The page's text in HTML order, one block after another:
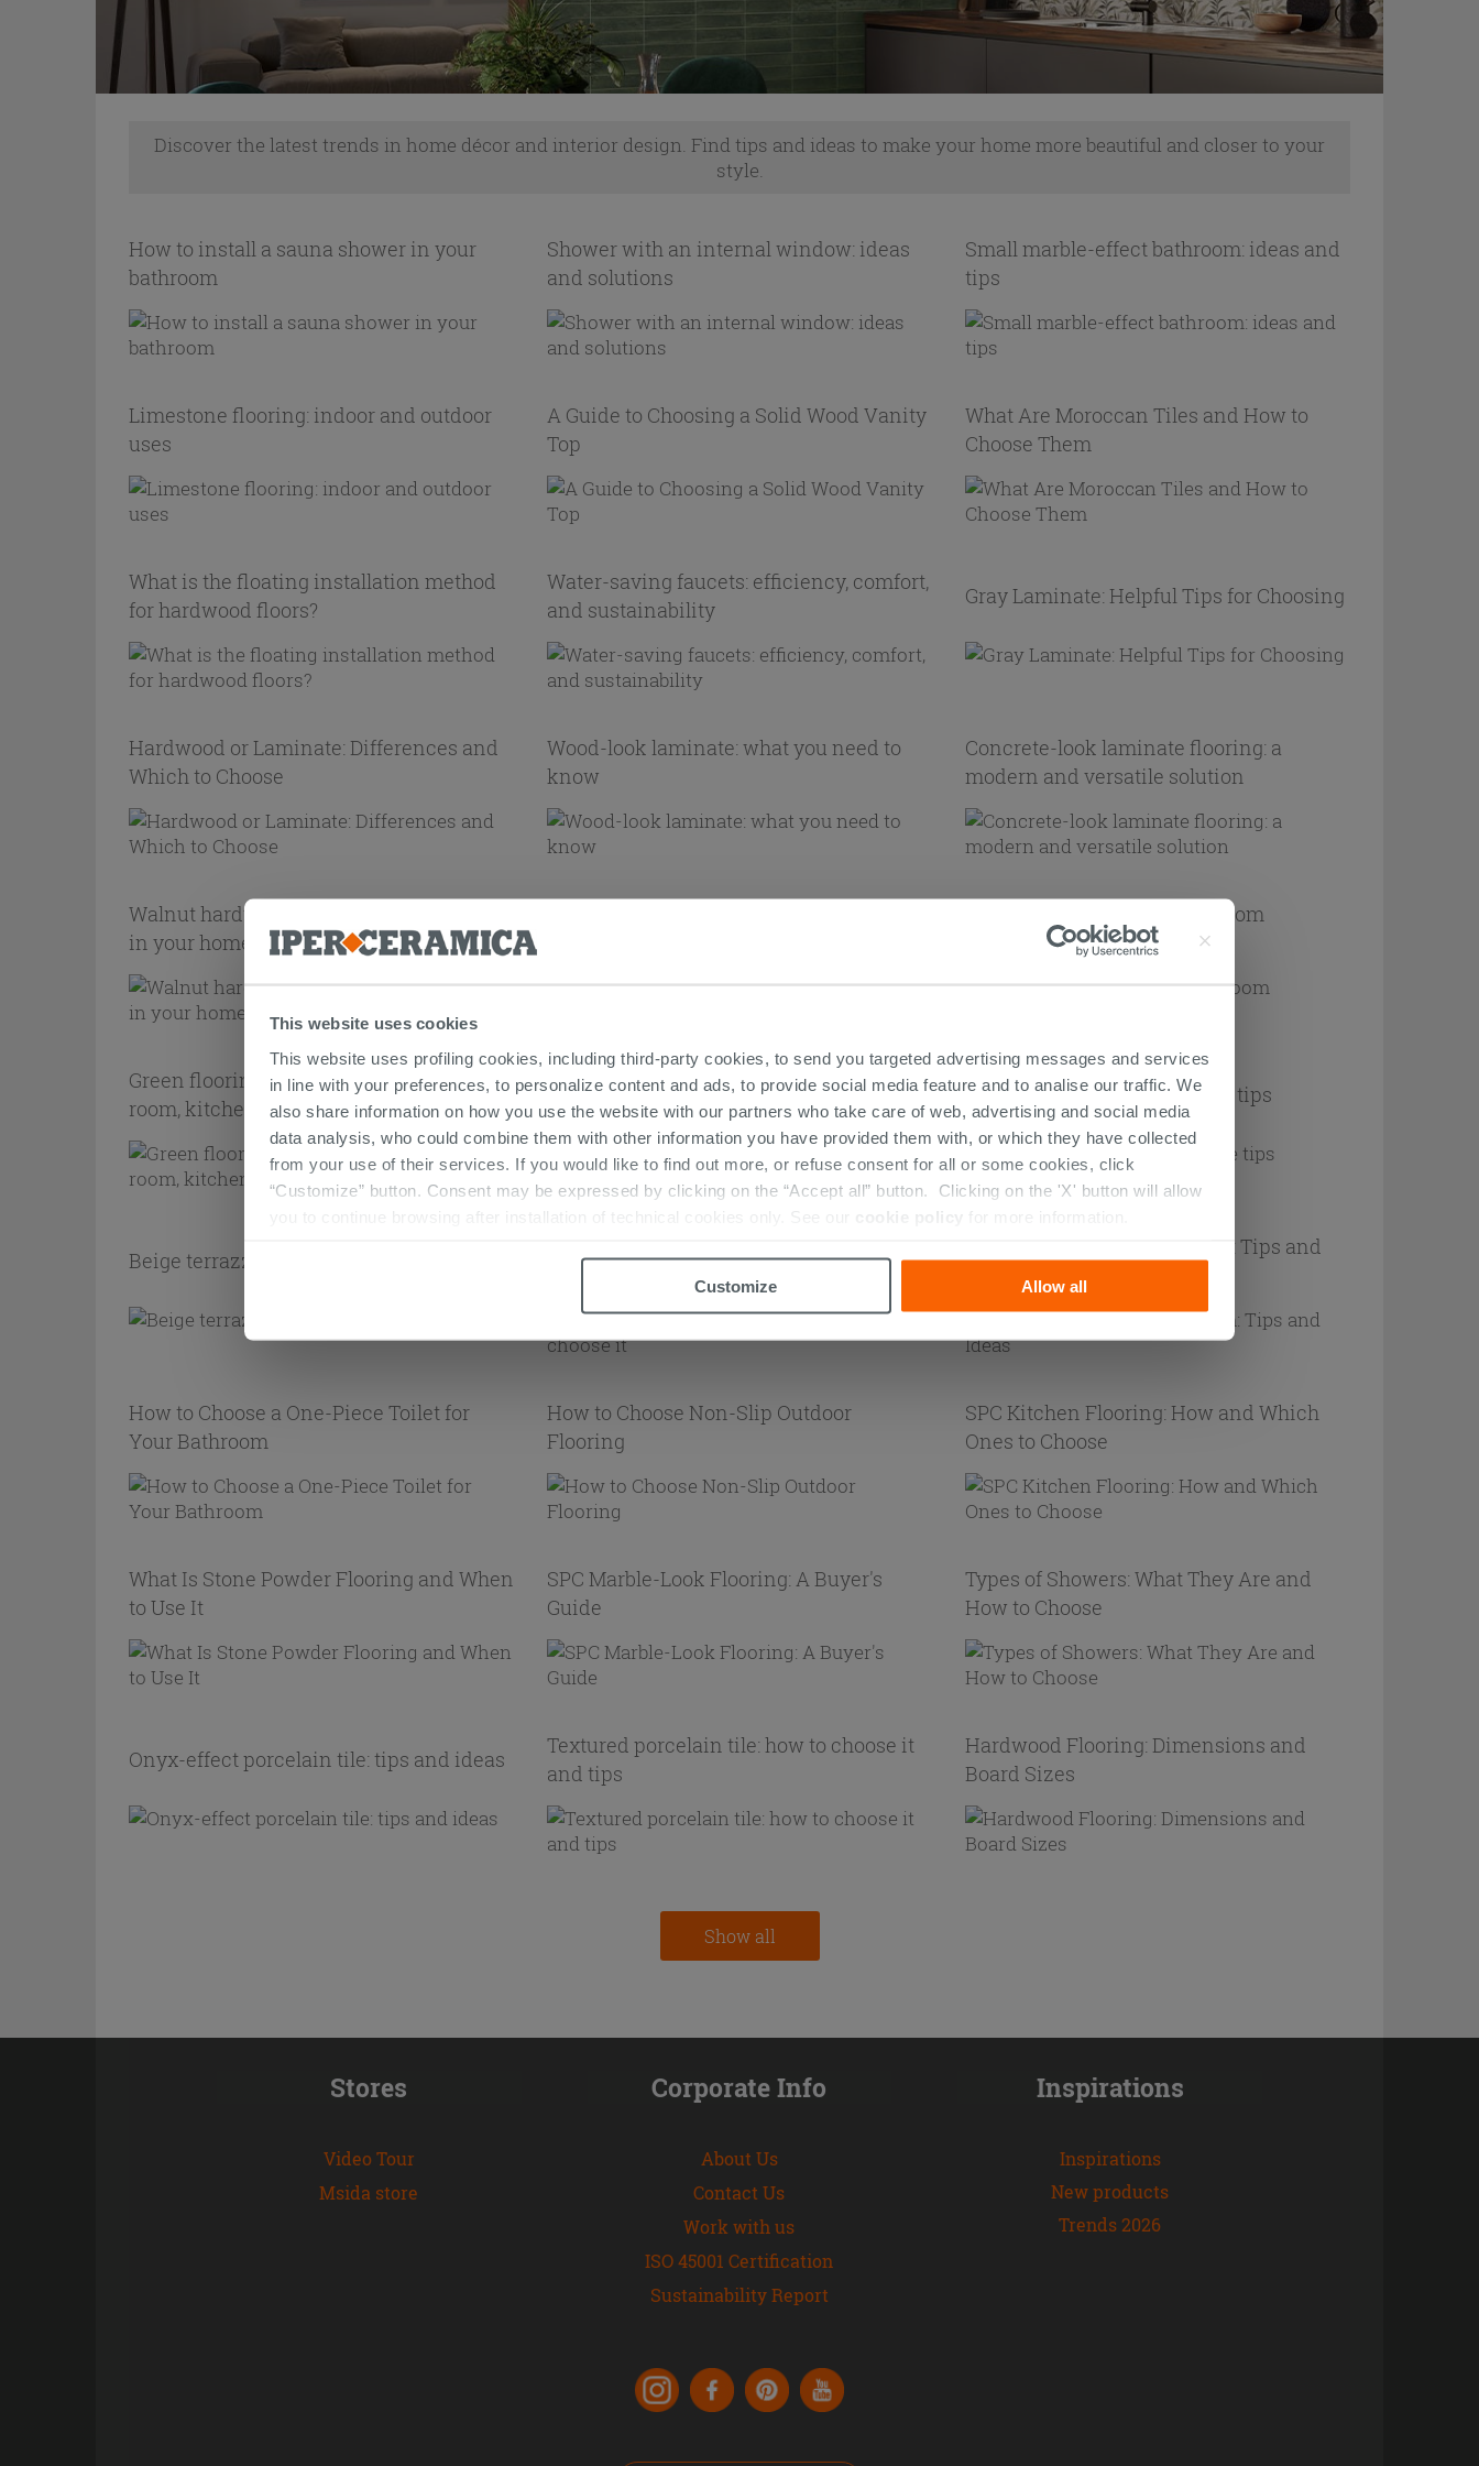
This website uses cookies
This website uses profiling cookies, including third-party cookies, to send you targeted advertising messages and services
in line with your preferences, to personalize content and ads, to provide social media feature and to analise our traffic. We
also share information on how you use the website with our partners who take care of web, advertising and social media
data analysis, who could combine them with other information you have provided them with, or which they have collected
from your use of their services. If you would like to find out more, or refuse consent for all or some cookies, click
“Customize” button. Consent may be expressed by clicking on the “Accept all” button. Clicking on the 'X' button will allow
you to continue browsing after installation of technical cookies only. See our
cookie policy for more information.
Customize Allow all
Discover the latest trends in home décor and interior design. Find tips and ideas to make your home more beautiful and closer to your
style.
How to install a sauna shower in your
bathroom
Shower with an internal window: ideas
and solutions
Small marble-effect bathroom: ideas and
tips
Limestone flooring: indoor and outdoor
uses
A Guide to Choosing a Solid Wood Vanity
Top
What Are Moroccan Tiles and How to
Choose Them
What is the floating installation method
for hardwood floors?
Water-saving faucets: efficiency, comfort,
and sustainability
Gray Laminate: Helpful Tips for Choosing
Hardwood or Laminate: Differences and
Which to Choose
Wood-look laminate: what you need to
know
Concrete-look laminate flooring: a
modern and versatile solution
Walnut hardwood flooring: how to use it
in your home
Tips for choosing teak bathroom
furniture
Green flooring: how to use it in the living
room, kitchen, and bathroom
Small Kitchens: Ideas and Colors Green terrazzo flooring: style tips
Beige terrazzo flooring: the best options
Blue Marble-Effect Bathroom: Tips and
How to Choose a One-Piece Toilet for
Your Bathroom
How to Choose Non-Slip Outdoor
Flooring
SPC Kitchen Flooring: How and Which
Ones to Choose
What Is Stone Powder Flooring and When
to Use It
SPC Marble-Look Flooring: A Buyer's
Guide
Types of Showers: What They Are and
How to Choose
Onyx-effect porcelain tile: tips and ideas
Textured porcelain tile: how to choose it
and tips
Hardwood Flooring: Dimensions and
Board Sizes
Show all
Stores
Video Tour
Msida store
Corporate Info
About Us
Contact Us
Work with us
ISO 45001 Certification
Sustainability Report
Inspirations
Inspirations
New products
Trends 2026